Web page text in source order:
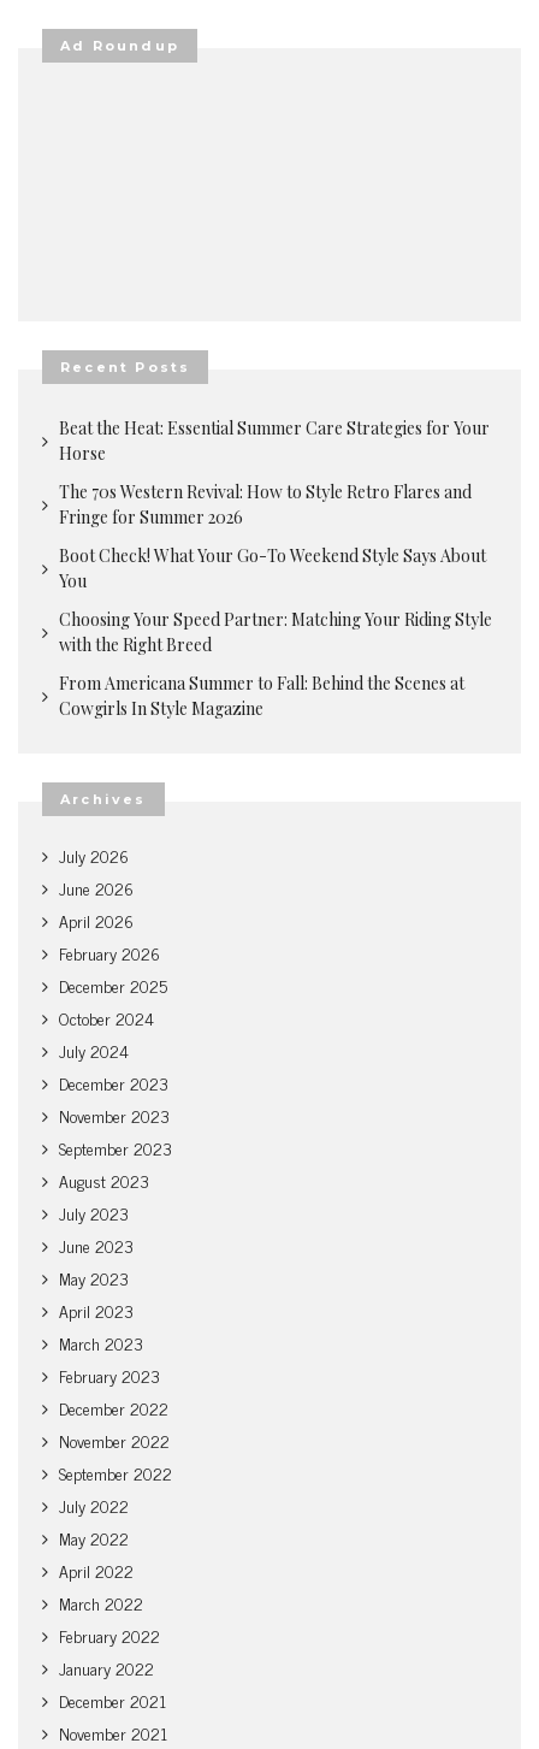
Ad Roundup
Recent Posts
Beat the Heat: Essential Summer Care Strategies for Your
Horse
The 70s Western Revival: How to Style Retro Flares and
Fringe for Summer 2026
Boot Check! What Your Go-To Weekend Style Says About
You
Choosing Your Speed Partner: Matching Your Riding Style
with the Right Breed
From Americana Summer to Fall: Behind the Scenes at
Cowgirls In Style Magazine
Archives
July 2026
June 2026
April 2026
February 2026
December 2025
October 2024
July 2024
December 2023
November 2023
September 2023
August 2023
July 2023
June 2023
May 2023
April 2023
March 2023
February 2023
December 2022
November 2022
September 2022
July 2022
May 2022
April 2022
March 2022
February 2022
January 2022
December 2021
November 2021